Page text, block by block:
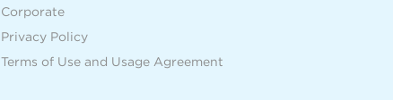
Corporate
Privacy Policy
Terms of Use and Usage Agreement